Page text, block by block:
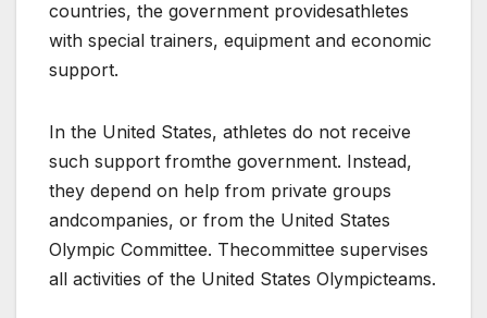
countries, the government providesathletes
with special trainers, equipment and economic
support.
In the United States, athletes do not receive
such support fromthe government. Instead,
they depend on help from private groups
andcompanies, or from the United States
Olympic Committee. Thecommittee supervises
all activities of the United States Olympicteams.